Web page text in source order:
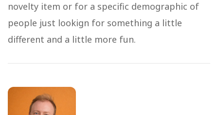
novelty item or for a specific demographic of
people just lookign for something a little
different and a little more fun.